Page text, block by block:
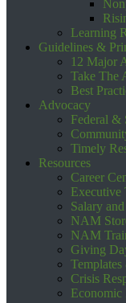
Learning
Guidelines &
12 Major
Take The
Best
Advocacy
Federal &
Timely
Resources
Career
Executive
Salary
NAM
NAM
Giving
Crisis
Economic